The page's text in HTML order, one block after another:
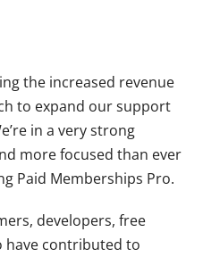
the increased revenue
to expand our support
in a very strong
more focused than ever
Paid Memberships Pro.
developers, free
have contributed to